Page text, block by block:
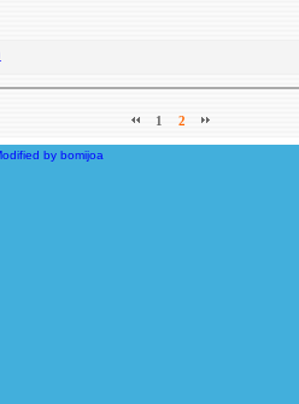
1 2
by bomijoa